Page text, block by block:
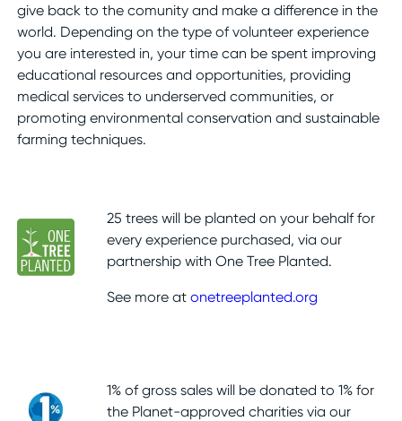
give back to the comunity and make a difference in the
world. Depending on the type of volunteer experience
you are interested in, your time can be spent improving
educational resources and opportunities, providing
medical services to underserved communities, or
promoting environmental conservation and sustainable
farming techniques.
25 trees will be planted on your behalf for
every experience purchased, via our
partnership with One Tree Planted.
See more at onetreeplanted.org
1% of gross sales will be donated to 1% for
the Planet-approved charities via our